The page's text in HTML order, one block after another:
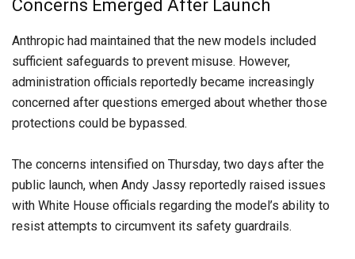
Concerns Emerged After Launch
Anthropic had maintained that the new models included
sufficient safeguards to prevent misuse. However,
administration officials reportedly became increasingly
concerned after questions emerged about whether those
protections could be bypassed.
The concerns intensified on Thursday, two days after the
public launch, when Andy Jassy reportedly raised issues
with White House officials regarding the model’s ability to
resist attempts to circumvent its safety guardrails.